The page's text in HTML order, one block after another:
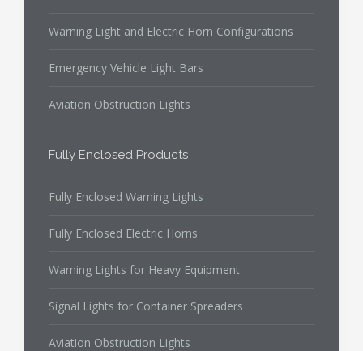
Warning Light and Electric Horn Configurations
Emergency Vehicle Light Bars
Aviation Obstruction Lights
Fully Enclosed Products
Fully Enclosed Warning Lights
Fully Enclosed Electric Horns
Warning Lights for Heavy Equipment
Signal Lights for Container Spreaders
Aviation Obstruction Lights